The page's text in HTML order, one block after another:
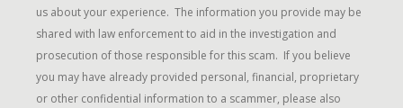
us about your experience. The information you provide may be
shared with law enforcement to aid in the investigation and
prosecution of those responsible for this scam. If you believe
you may have already provided personal, financial, proprietary
or other confidential information to a scammer, please also